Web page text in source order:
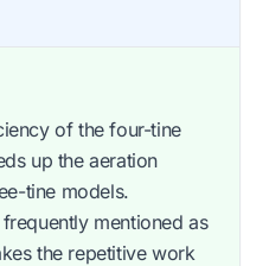
of the four-tine
up the aeration
tine models.
mentioned as
the repetitive work